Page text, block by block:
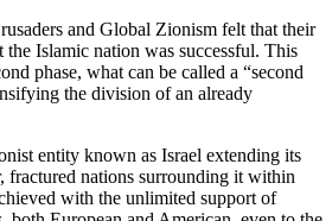
and Global Zionism felt that their
Islamic nation was successful. This
phase, what can be called a “second
the division of an already
entity known as Israel extending its
fractured nations surrounding it within
with the unlimited support of